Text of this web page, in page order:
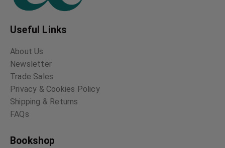
Useful Links
About Us
Newsletter
Trade Sales
Privacy & Cookies Policy
Shipping & Returns
FAQs
Bookshop